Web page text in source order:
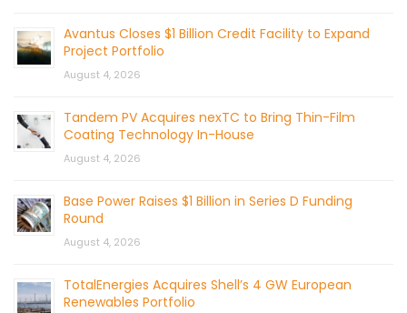
Avantus Closes $1 Billion Credit Facility to Expand
Project Portfolio
August 4, 2026
Tandem PV Acquires nexTC to Bring Thin-Film
Coating Technology In-House
August 4, 2026
Base Power Raises $1 Billion in Series D Funding
Round
August 4, 2026
TotalEnergies Acquires Shell’s 4 GW European
Renewables Portfolio